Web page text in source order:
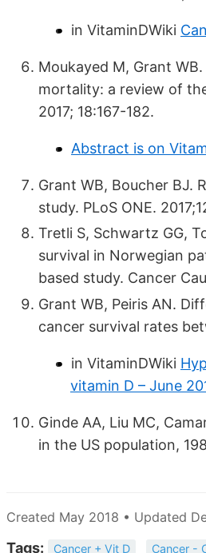
in VitaminDWiki
Moukayed M, Grant
mortality: a review of
2017; 18:167-182.
Abstract is on
Grant WB, Boucher BJ.
study. PLoS ONE.
Tretli S, Schwartz GG,
survival in Norwegian
based study. Cancer
Grant WB, Peiris AN.
cancer survival rates
in VitaminDWiki
vitamin D – June
Ginde AA, Liu MC,
in the US population,
Created May 2018 • Updated
Tags: Cancer + Vit D Cancer -